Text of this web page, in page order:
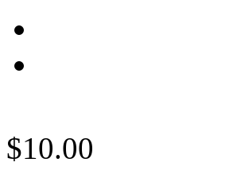
$10.00